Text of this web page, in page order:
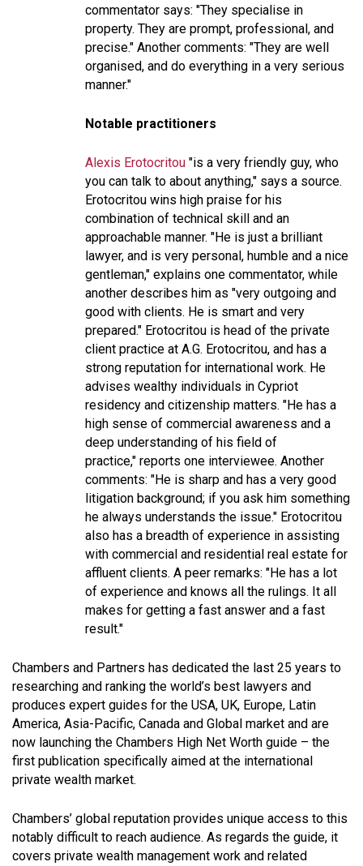
commentator says: "They specialise in
property. They are prompt, professional, and
precise." Another comments: "They are well
organised, and do everything in a very serious
manner."
Notable practitioners
Alexis Erotocritou "is a very friendly guy, who
you can talk to about anything," says a source.
Erotocritou wins high praise for his
combination of technical skill and an
approachable manner. "He is just a brilliant
lawyer, and is very personal, humble and a nice
gentleman," explains one commentator, while
another describes him as "very outgoing and
good with clients. He is smart and very
prepared." Erotocritou is head of the private
client practice at A.G. Erotocritou, and has a
strong reputation for international work. He
advises wealthy individuals in Cypriot
residency and citizenship matters. "He has a
high sense of commercial awareness and a
deep understanding of his field of
practice," reports one interviewee. Another
comments: "He is sharp and has a very good
litigation background; if you ask him something
he always understands the issue." Erotocritou
also has a breadth of experience in assisting
with commercial and residential real estate for
affluent clients. A peer remarks: "He has a lot
of experience and knows all the rulings. It all
makes for getting a fast answer and a fast
result."
Chambers and Partners has dedicated the last 25 years to
researching and ranking the world’s best lawyers and
produces expert guides for the USA, UK, Europe, Latin
America, Asia-Pacific, Canada and Global market and are
now launching the Chambers High Net Worth guide – the
first publication specifically aimed at the international
private wealth market.
Chambers’ global reputation provides unique access to this
notably difficult to reach audience. As regards the guide, it
covers private wealth management work and related